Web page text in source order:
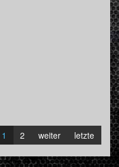
1 2 weiter letzte